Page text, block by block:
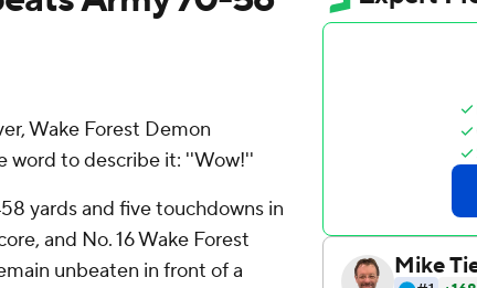
Wake Forest Demon
word to describe it: ''Wow!''
yards and five touchdowns in
and No. 16 Wake Forest
unbeaten in front of a